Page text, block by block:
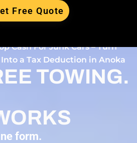
Free Quote
Cash For Junk Cars – Turn
a Tax Deduction in Anoka
TOWING.
form.